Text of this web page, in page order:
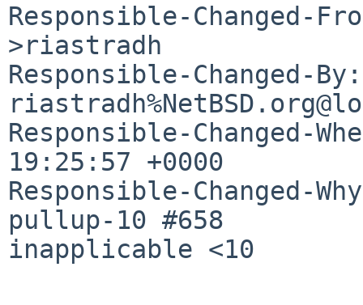
Responsible-Changed-
>riastradh
Responsible-Changed-By:
Responsible-Changed-
19:25:57 +0000
Responsible-Changed-
pullup-10 #658
inapplicable <10